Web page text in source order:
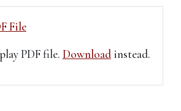
File
PDF file. Downloadinstead.